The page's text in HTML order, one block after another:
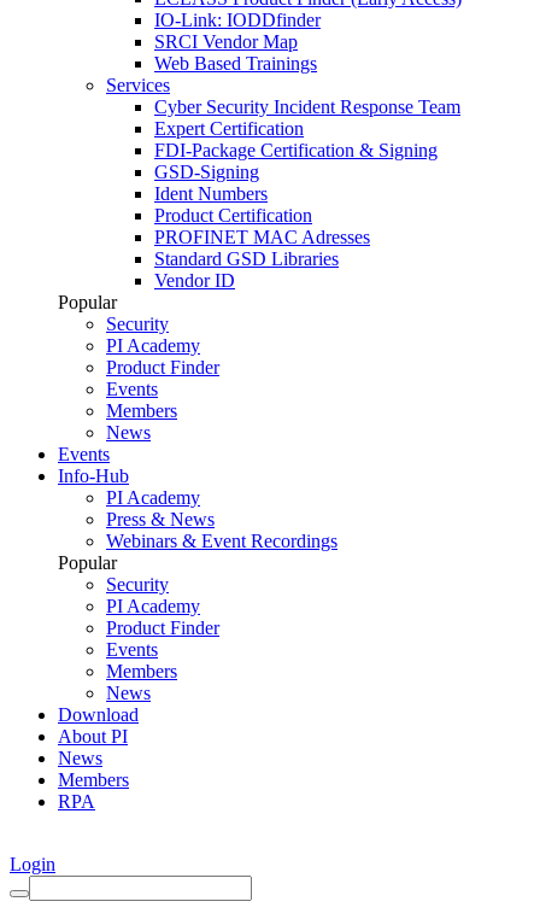
IO-Link: IODDfinder
SRCI Vendor Map
Web Based Trainings
Services
Cyber Security Incident Response Team
Expert Certification
FDI-Package Certification & Signing
GSD-Signing
Ident Numbers
Product Certification
PROFINET MAC Adresses
Standard GSD Libraries
Vendor ID
Popular
Security
PI Academy
Product Finder
Events
Members
News
Events
Info-Hub
PI Academy
Press & News
Webinars & Event Recordings
Popular
Security
PI Academy
Product Finder
Events
Members
News
Download
About PI
News
Members
RPA
Login